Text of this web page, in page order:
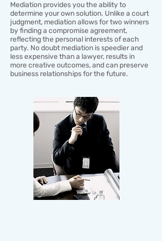
Mediation provides you the ability to
determine your own solution. Unlike a court
judgment, mediation allows for two winners
by finding a compromise agreement,
reflecting the personal interests of each
party. No doubt mediation is speedier and
less expensive than a lawyer, results in
more creative outcomes, and can preserve
business relationships for the future.